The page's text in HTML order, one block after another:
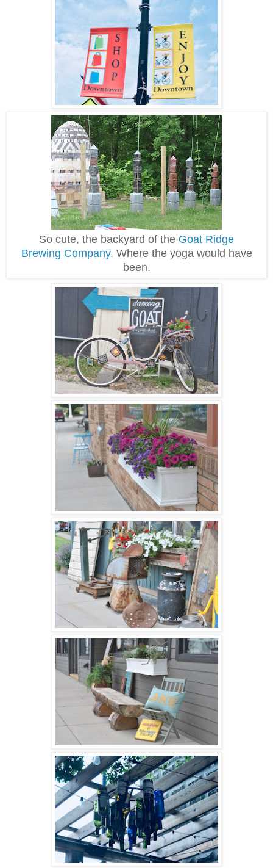
So cute, the backyard of the Goat Ridge
Brewing Company. Where the yoga would have
been.